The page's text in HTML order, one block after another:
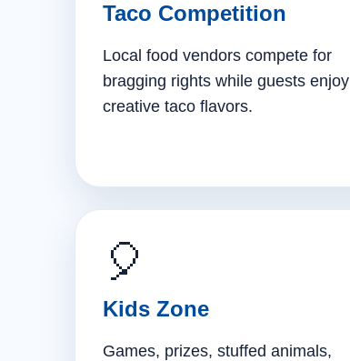
Taco Competition
Local food vendors compete for
bragging rights while guests enjoy
creative taco flavors.
🎈
Kids Zone
Games, prizes, stuffed animals,